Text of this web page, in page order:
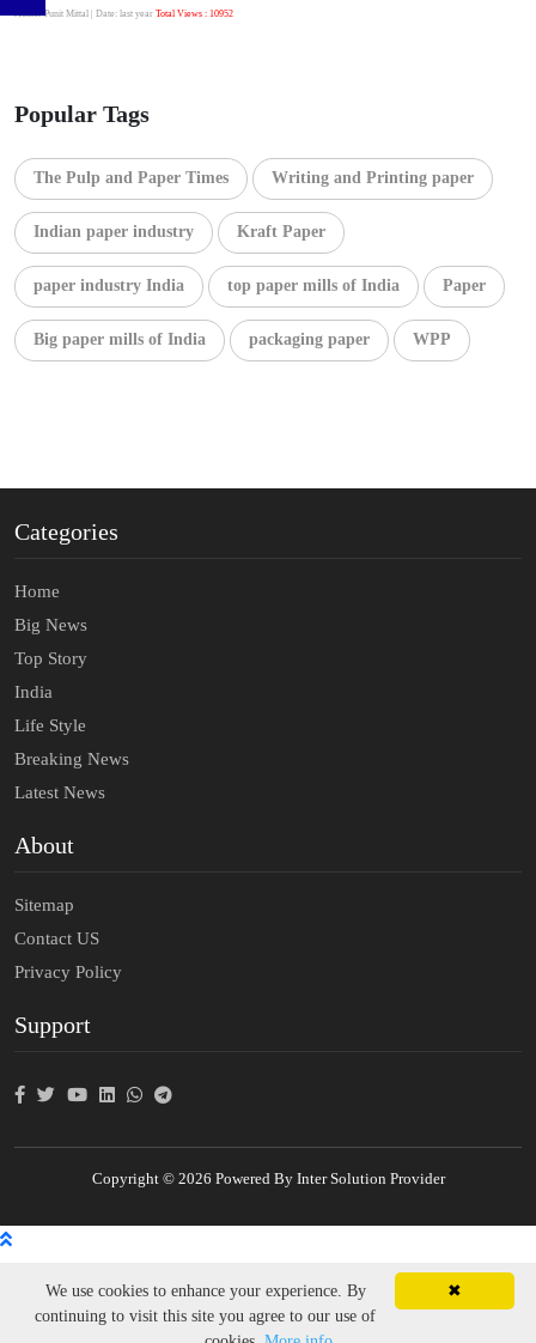
Author:Punit Mittal | Date: last year Total Views : 10952
Popular Tags
The Pulp and Paper Times Writing and Printing paper
Indian paper industry Kraft Paper
paper industry India top paper mills of India Paper
Big paper mills of India packaging paper WPP
Categories
Home
Big News
Top Story
India
Life Style
Breaking News
Latest News
About
Sitemap
Contact US
Privacy Policy
Support
Copyright © 2026 Powered By Inter Solution Provider
✖
We use cookies to enhance your experience. By
continuing to visit this site you agree to our use of